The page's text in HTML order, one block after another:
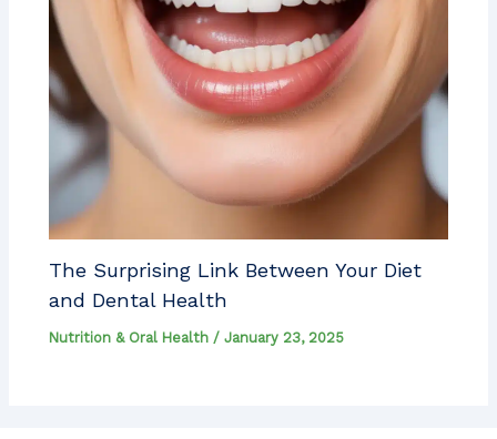
The Surprising Link Between Your Diet
and Dental Health
Nutrition & Oral Health /January 23, 2025